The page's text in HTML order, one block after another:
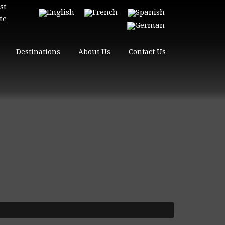
Destinations About Us Contact Us